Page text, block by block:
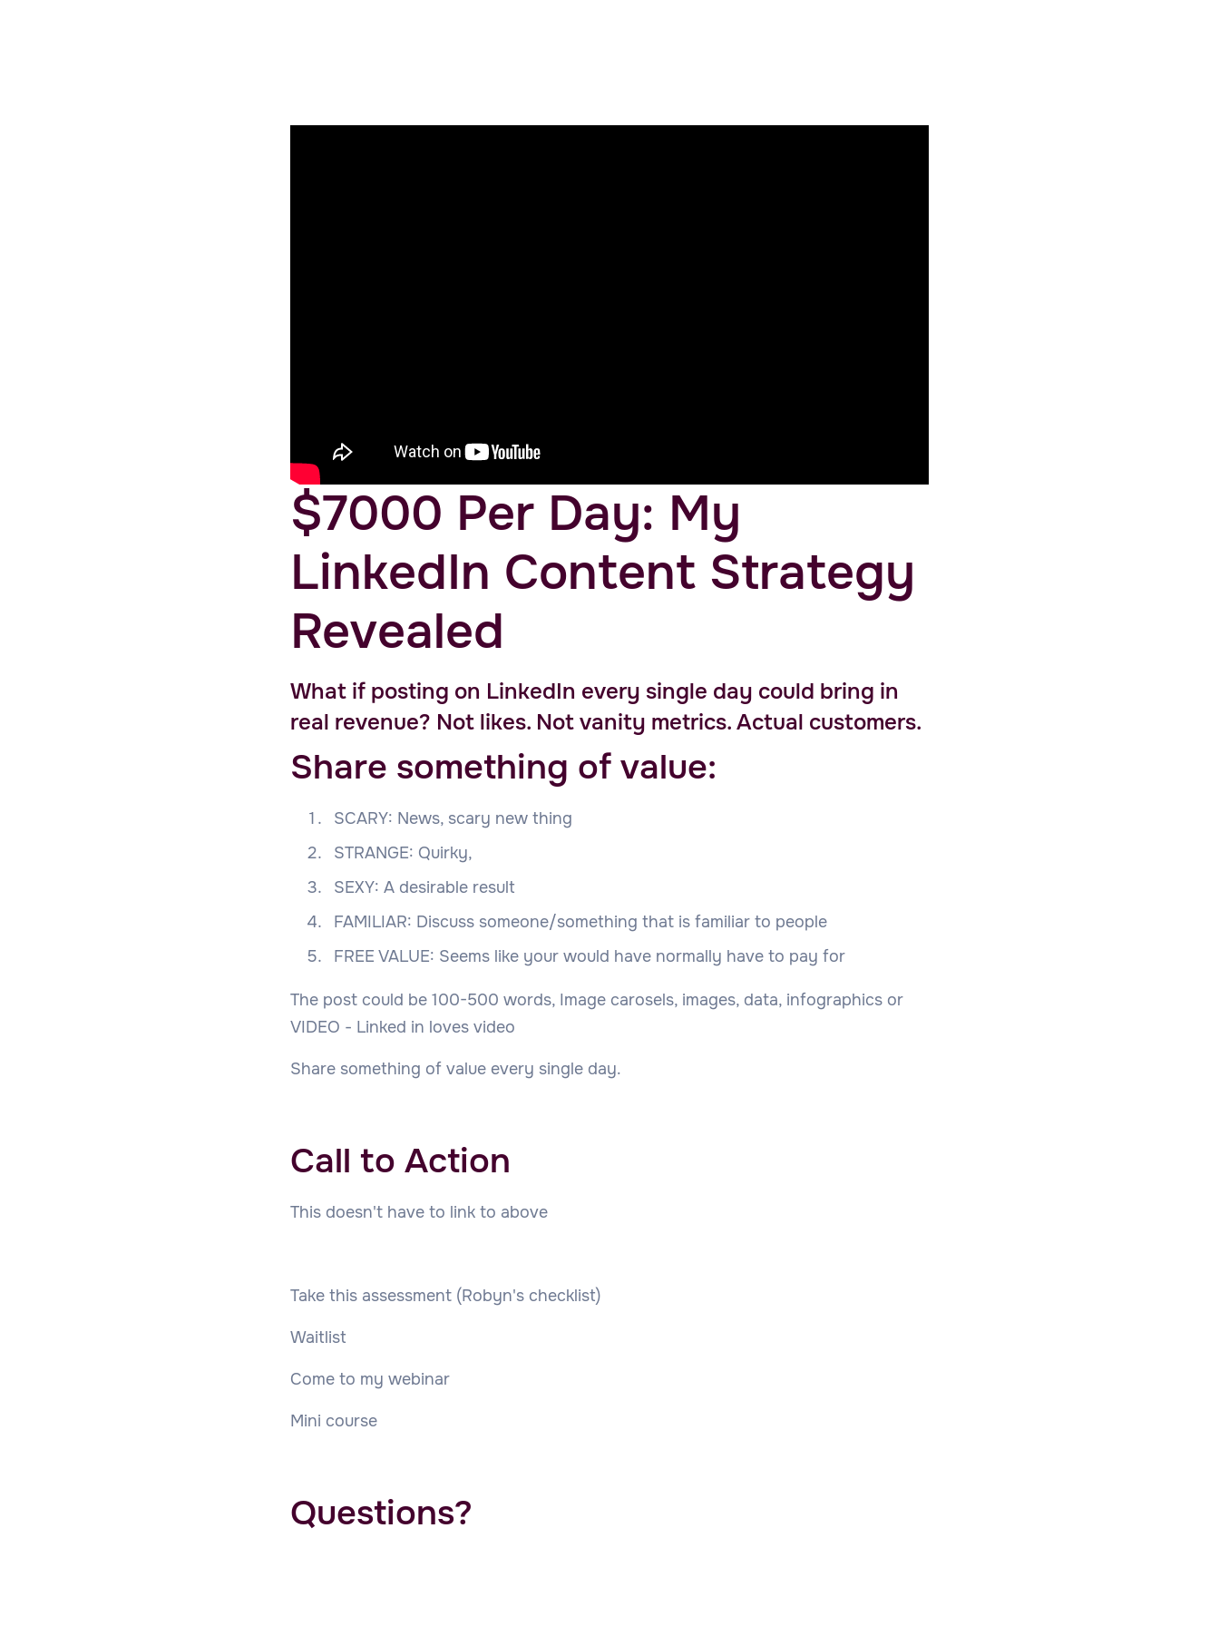
$7000 Per Day: My
LinkedIn Content Strategy
Revealed
What if posting on LinkedIn every single day could bring in
real revenue? Not likes. Not vanity metrics. Actual customers.
Share something of value:
SCARY: News, scary new thing
STRANGE: Quirky,
SEXY: A desirable result
FAMILIAR: Discuss someone/something that is familiar to people
FREE VALUE: Seems like your would have normally have to pay for
The post could be 100-500 words, Image carosels, images, data, infographics or
VIDEO - Linked in loves video
Share something of value every single day.
Call to Action
This doesn't have to link to above
Take this assessment (Robyn's checklist)
Waitlist
Come to my webinar
Mini course
Questions?